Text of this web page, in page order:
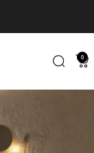
Cautare
0